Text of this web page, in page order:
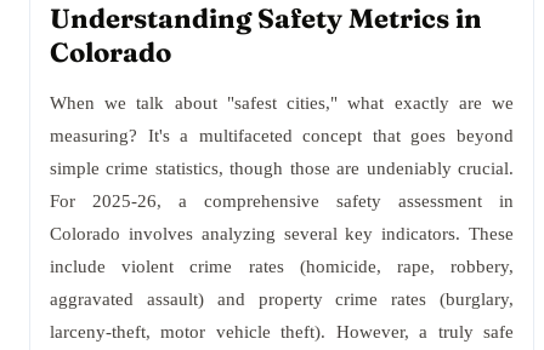
Understanding Safety Metrics in
Colorado
When we talk about "safest cities," what exactly are we
measuring? It's a multifaceted concept that goes beyond
simple crime statistics, though those are undeniably crucial.
For 2025-26, a comprehensive safety assessment in
Colorado involves analyzing several key indicators. These
include violent crime rates (homicide, rape, robbery,
aggravated assault) and property crime rates (burglary,
larceny-theft, motor vehicle theft). However, a truly safe